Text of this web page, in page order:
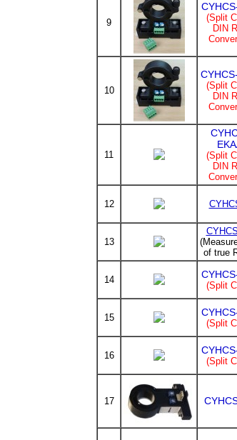
9
(Split
DIN
10
(Split
DIN
11
(Split
DIN
12
13
of true
14
(Split
15
(Split
16
(Split
17